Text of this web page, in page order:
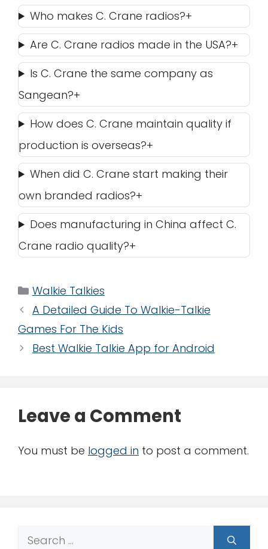
Who makes C. Crane radios?
Are C. Crane radios made in the USA?
Is C. Crane the same company as
Sangean?
How does C. Crane maintain quality if
production is overseas?
When did C. Crane start making their
own branded radios?
Does manufacturing in China affect C.
Crane radio quality?
Categories
Walkie Talkies
A Detailed Guide To Walkie-Talkie
Games For The Kids
Best Walkie Talkie App for Android
Leave a Comment
You must be logged in to post a comment.
Search